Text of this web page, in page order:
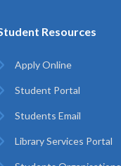
Resources
Apply Online
Student Portal
Students Email
Library Services Portal